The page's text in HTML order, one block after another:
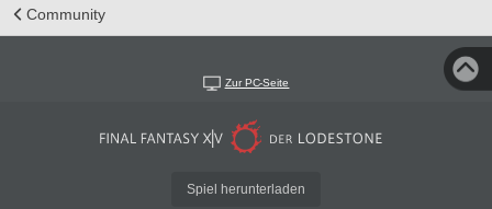
Community
Zur PC-Seite
Spiel herunterladen